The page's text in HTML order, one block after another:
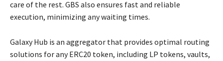
care of the rest. GBS also ensures fast and reliable
execution, minimizing any waiting times.
Galaxy Hub is an aggregator that provides optimal routing
solutions for any ERC20 token, including LP tokens, vaults,